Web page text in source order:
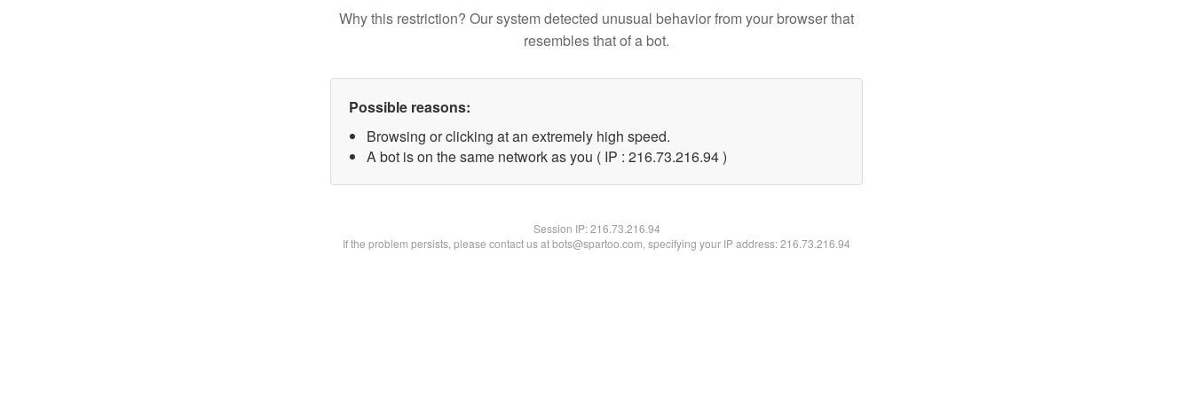
Why this restriction? Our system detected unusual behavior from your browser that
resembles that of a bot.
Possible reasons:
Browsing or clicking at an extremely high speed.
A bot is on the same network as you ( IP : 216.73.216.94 )
Session IP:216.73.216.94
If the problem persists, please contact us at bots@spartoo.com, specifying your IP address: 216.73.216.94